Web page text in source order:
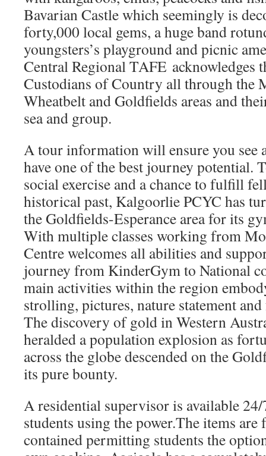
Bavarian Castle which seemingly is
forty,000 local gems, a huge band
youngsters’s playground and picnic
Central Regional TAFE acknowledges
Custodians of Country all through the
Wheatbelt and Goldfields areas and
sea and group.
A tour information will ensure you see
have one of the best journey potential.
social exercise and a chance to fulfill
historical past, Kalgoorlie PCYC has
the Goldfields-Esperance area for its
With multiple classes working from
Centre welcomes all abilities and
journey from KinderGym to National
main activities within the region
strolling, pictures, nature statement
The discovery of gold in Western
heralded a population explosion as
across the globe descended on the
its pure bounty.
A residential supervisor is available
students using the power.The items
contained permitting students the